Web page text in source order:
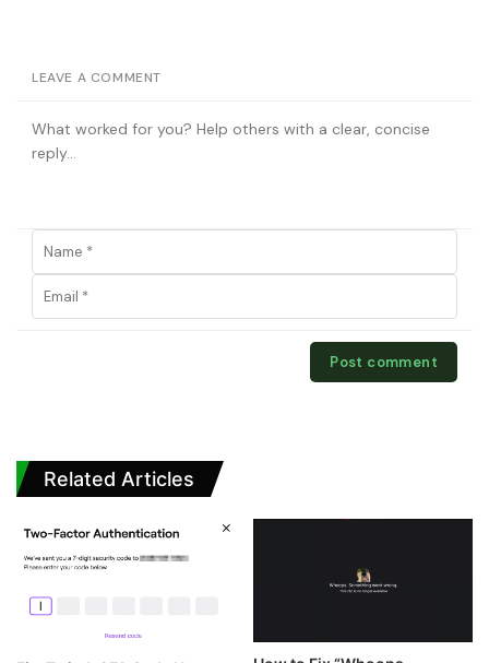
LEAVE A COMMENT
Related Articles